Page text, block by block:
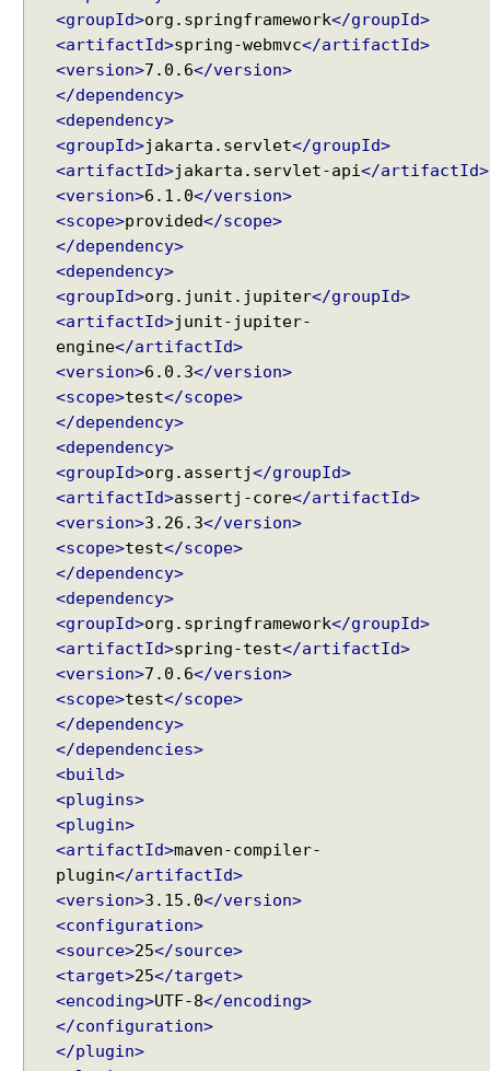
Recent Tutorials
Spring MVC - @RequestMapping version Examples
Spring Framework - @AliasFor Examples
Spring Framework - Dynamically registering beans
<groupId>org.springframework</groupId>
<artifactId>spring-webmvc</artifactId>
<version>7.0.6</version>
</dependency>
<dependency>
<groupId>jakarta.servlet</groupId>
<artifactId>jakarta.servlet-api</artifactId>
<version>6.1.0</version>
<scope>provided</scope>
</dependency>
<dependency>
<groupId>org.junit.jupiter</groupId>
<artifactId>junit-jupiter-
engine</artifactId>
<version>6.0.3</version>
<scope>test</scope>
</dependency>
<dependency>
<groupId>org.assertj</groupId>
<artifactId>assertj-core</artifactId>
<version>3.26.3</version>
<scope>test</scope>
</dependency>
<dependency>
<groupId>org.springframework</groupId>
<artifactId>spring-test</artifactId>
<version>7.0.6</version>
<scope>test</scope>
</dependency>
</dependencies>
<build>
<plugins>
<plugin>
<artifactId>maven-compiler-
plugin</artifactId>
<version>3.15.0</version>
<configuration>
<source>25</source>
<target>25</target>
<encoding>UTF-8</encoding>
</configuration>
</plugin>